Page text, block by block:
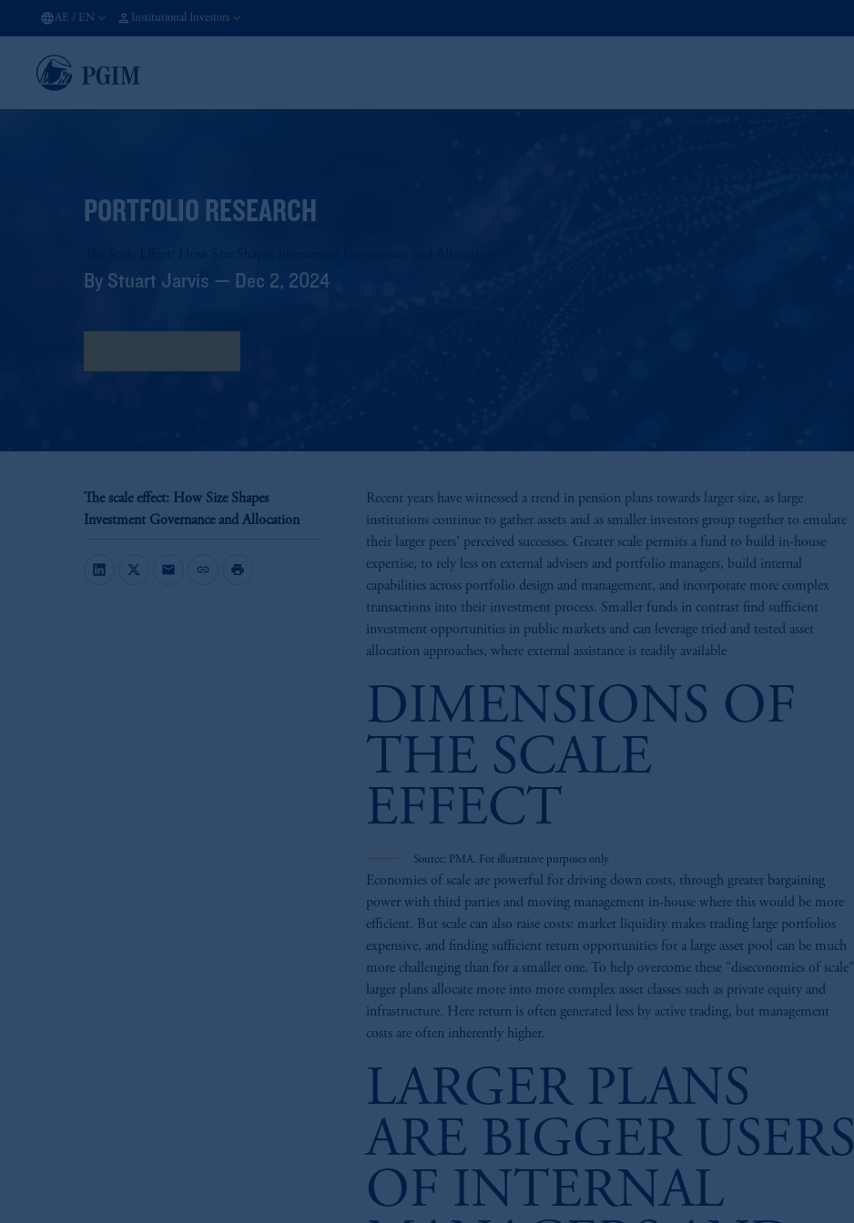
AE / EN Institutional Investors
PORTFOLIO RESEARCH
The Scale Effect: How Size Shapes Investment Governance and Allocation
By Stuart Jarvis — Dec 2, 2024
The scale effect: How Size Shapes
Investment Governance and Allocation
mail link print
Recent years have witnessed a trend in pension plans towards larger size, as large
institutions continue to gather assets and as smaller investors group together to emulate
their larger peers' perceived successes. Greater scale permits a fund to build in-house
expertise, to rely less on external advisers and portfolio managers, build internal
capabilities across portfolio design and management, and incorporate more complex
transactions into their investment process. Smaller funds in contrast find sufficient
investment opportunities in public markets and can leverage tried and tested asset
allocation approaches, where external assistance is readily available
DIMENSIONS OF
THE SCALE
EFFECT
Source: PMA. For illustrative purposes only
Economies of scale are powerful for driving down costs, through greater bargaining
power with third parties and moving management in-house where this would be more
efficient. But scale can also raise costs: market liquidity makes trading large portfolios
expensive, and finding sufficient return opportunities for a large asset pool can be much
more challenging than for a smaller one. To help overcome these "diseconomies of scale"
larger plans allocate more into more complex asset classes such as private equity and
infrastructure. Here return is often generated less by active trading, but management
costs are often inherently higher.
LARGER PLANS
ARE BIGGER USERS
OF INTERNAL